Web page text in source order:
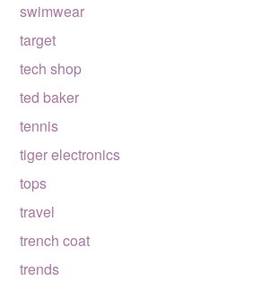
swimwear
target
tech shop
ted baker
tennis
tiger electronics
tops
travel
trench coat
trends